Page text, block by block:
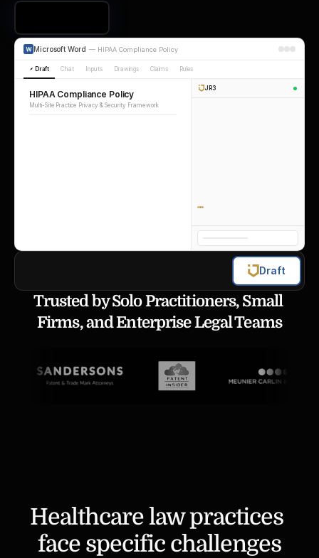
Microsoft Word — HIPAA Compliance Policy
Draft Chat Inputs Drawings Claims Rules
HIPAA Compliance Policy
Multi-Site Practice Privacy & Security Framework
JR3
Draft
Trusted by Solo Practitioners, Small
Firms, and Enterprise Legal Teams
Healthcare law practices
face specific challenges